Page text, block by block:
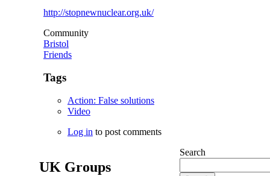
http://stopnewnuclear.org.uk/
Community
Bristol
Friends
Tags
Action: False solutions
Video
Log in to post comments
UK Groups
Search